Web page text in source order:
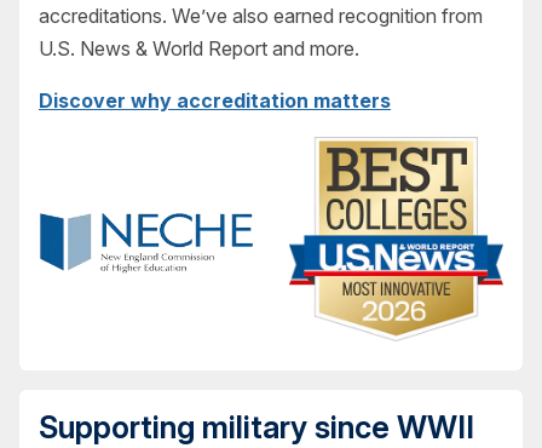
accreditations. We’ve also earned recognition from
U.S. News & World Report and more.
Discover why accreditation matters
Supporting military since WWII